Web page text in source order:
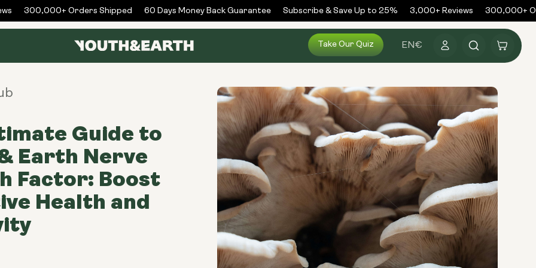
300,000+ Orders Shipped 60 Days Money Back Guarantee Subscribe & Save Up to 25% 3,000+ Reviews 300,000+
Take Our Quiz EN€
in
Cart
Guide to
Earth Nerve
Factor: Boost
Health and